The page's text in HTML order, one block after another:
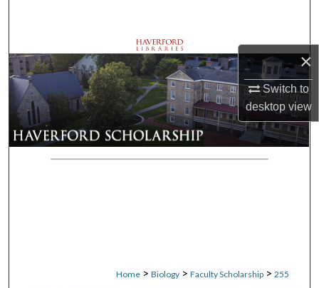
×
Switch to
desktopview
Browse Departments
My Account
About
Digital Commons Network™
Home > Biology > Faculty Scholarship > 255